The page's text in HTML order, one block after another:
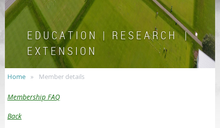
E D U C A T I O N | R E S E A R C H |
E X T E N S I O N
Home Member details
Membership FAQ
Back